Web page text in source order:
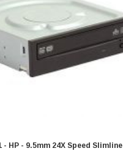
- HP - 9.5mm 24X Speed Slimline